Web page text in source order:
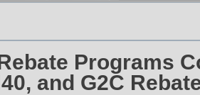
Programs
and G2C